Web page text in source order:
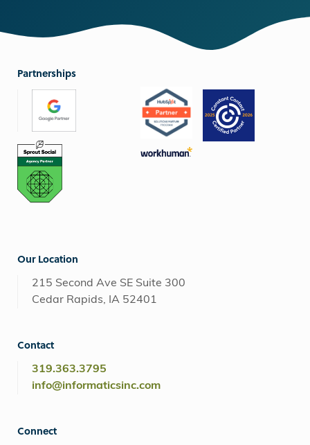
Partnerships
Our Location
215 Second Ave SE Suite 300
Cedar Rapids, IA 52401
Contact
319.363.3795
info@informaticsinc.com
Connect